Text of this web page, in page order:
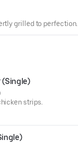
grilled to perfection.
(Single)
strips.